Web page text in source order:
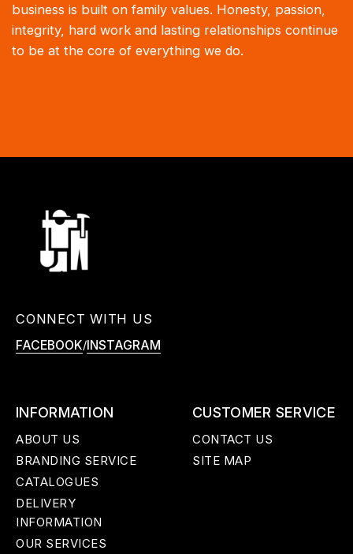
business is built on family values. Honesty, passion,
integrity, hard work and lasting relationships continue
to be at the core of everything we do.
CONNECT WITH US
FACEBOOK/INSTAGRAM
INFORMATION
ABOUT US
BRANDING SERVICE
CATALOGUES
DELIVERY
INFORMATION
OUR SERVICES
CUSTOMER SERVICE
CONTACT US
SITE MAP